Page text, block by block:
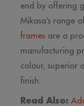
end by offering
Mikasa’s range
frames are a
manufacturing
colour, superior
finish.
Read Also: